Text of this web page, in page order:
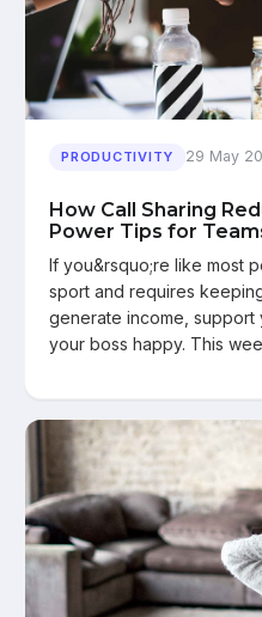
PRODUCTIVITY 29 May
How Call Sharing
Power Tips for
If you&rsquo;re like most
sport and requires
generate income, support
your boss happy. This